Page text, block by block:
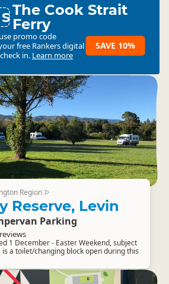
The Cook Strait
Ferry
promo code
free Rankers digital
in. Learn more
SAVE 10%
Region ▷
Reserve, Levin
Parking
1 December - Easter Weekend, subject
a toilet/changing block open during this